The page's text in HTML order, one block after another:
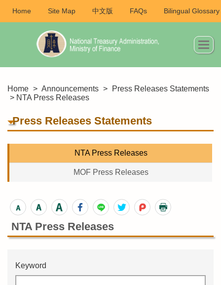
Home Site Map 中文版 FAQs Bilingual Glossary
Home > Announcements >
Press Releases Statements
> NTA Press Releases
Press Releases Statements
NTA Press Releases
MOF Press Releases
NTA Press Releases
Keyword